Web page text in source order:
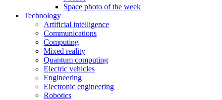
Space photo of the week
Technology
Artificial intelligence
Communications
Computing
Mixed reality
Quantum computing
Electric vehicles
Engineering
Electronic engineering
Robotics